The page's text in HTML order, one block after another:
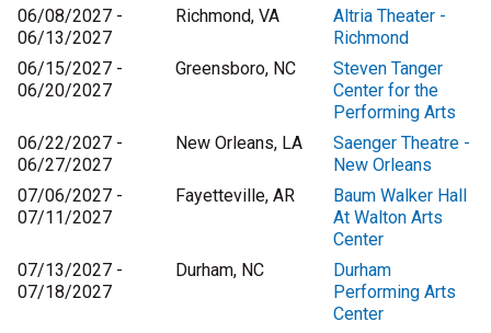
06/08/2027 -
06/13/2027
Richmond, VA
Altria Theater -
Richmond
06/15/2027 -
06/20/2027
Greensboro, NC
Steven Tanger
Center for the
Performing Arts
06/22/2027 -
06/27/2027
New Orleans, LA
Saenger Theatre -
New Orleans
07/06/2027 -
07/11/2027
Fayetteville, AR
Baum Walker Hall
At Walton Arts
Center
07/13/2027 -
07/18/2027
Durham, NC
Durham
Performing Arts
Center